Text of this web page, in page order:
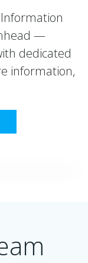
—
dedicated
information,